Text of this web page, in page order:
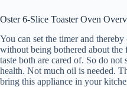
Oster 6-Slice Toaster Oven
You can set the timer and
without being bothered about
taste both are cared of. So do not
health. Not much oil is needed.
bring this appliance in your